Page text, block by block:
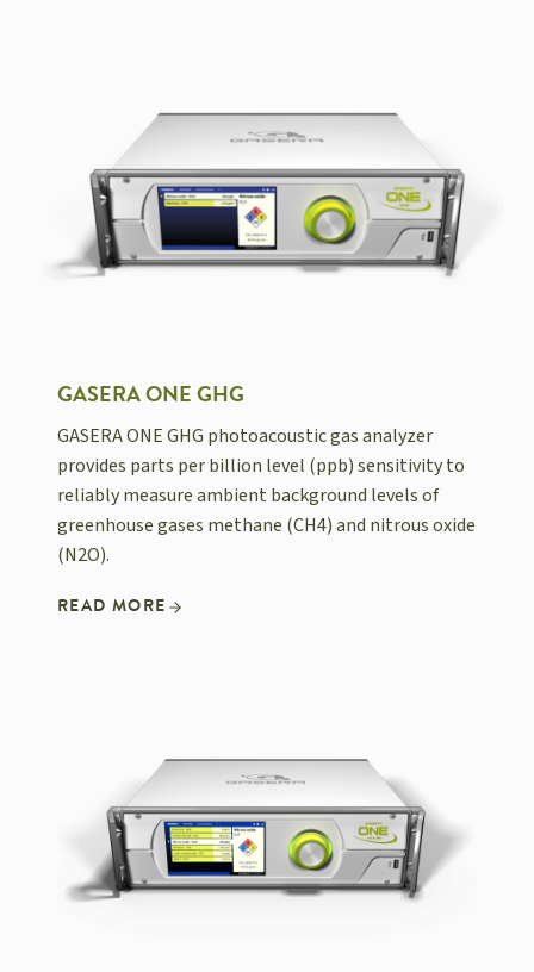
GASERA ONE GHG
GASERA ONE GHG photoacoustic gas analyzer
provides parts per billion level (ppb) sensitivity to
reliably measure ambient background levels of
greenhouse gases methane (CH4) and nitrous oxide
(N2O).
READ MORE